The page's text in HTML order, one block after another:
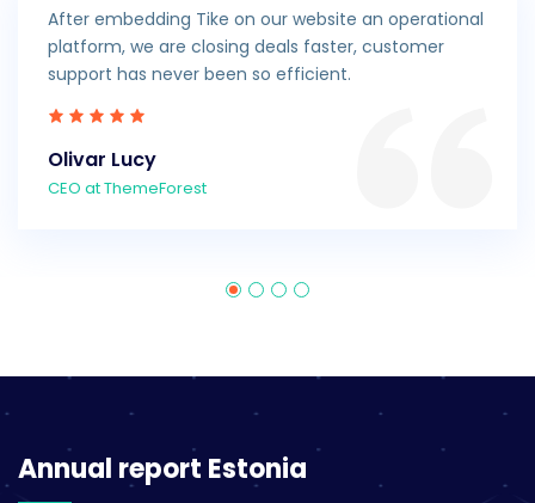
After embedding Tike on our website an operational
platform, we are closing deals faster, customer
support has never been so efficient.
Olivar Lucy
CEO at ThemeForest
Annual report Estonia